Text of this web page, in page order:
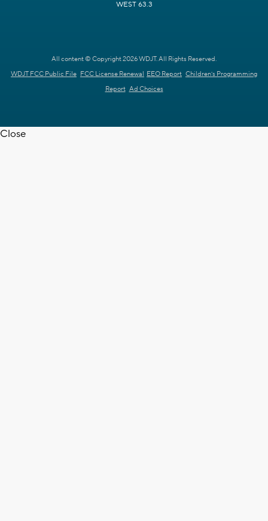
WEST 63.3
All content © Copyright 2026 WDJT. All Rights Reserved.
WDJT FCC Public File FCC License Renewal EEO Report Children's Programming
Report Ad Choices
Close